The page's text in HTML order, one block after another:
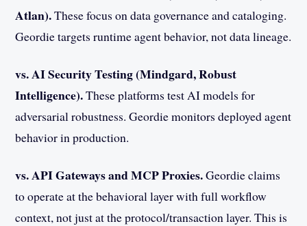
Atlan).These focus on data governance and cataloging.
Geordie targets runtime agent behavior, not data lineage.
vs. AI Security Testing (Mindgard, Robust
Intelligence).These platforms test AI models for
adversarial robustness. Geordie monitors deployed agent
behavior in production.
vs. API Gateways and MCP Proxies.Geordie claims
to operate at the behavioral layer with full workflow
context, not just at the protocol/transaction layer. This is